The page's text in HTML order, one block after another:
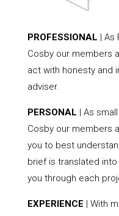
PROFESSIONAL | As
Cosby our members
act with honesty and
adviser.
PERSONAL | As
Cosby our members
you to best
brief is translated
you through each
EXPERIENCE | With